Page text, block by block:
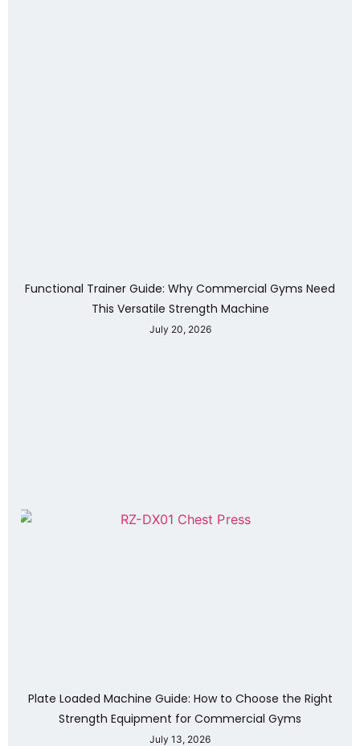
Functional Trainer Guide: Why Commercial Gyms Need
This Versatile Strength Machine
July 20, 2026
Plate Loaded Machine Guide: How to Choose the Right
Strength Equipment for Commercial Gyms
July 13, 2026